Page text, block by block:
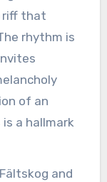
riff that
rhythm is
of an
a hallmark
and